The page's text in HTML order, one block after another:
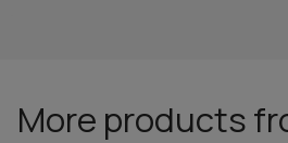
More products